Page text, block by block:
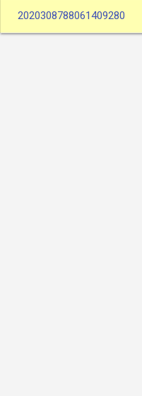
2020308788061409280